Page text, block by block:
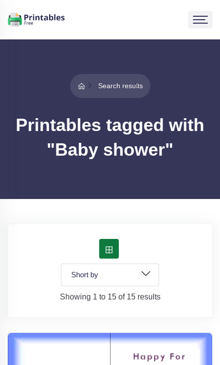
Search results
Printables tagged with
"Baby shower"
Showing 1 to 15 of 15 results